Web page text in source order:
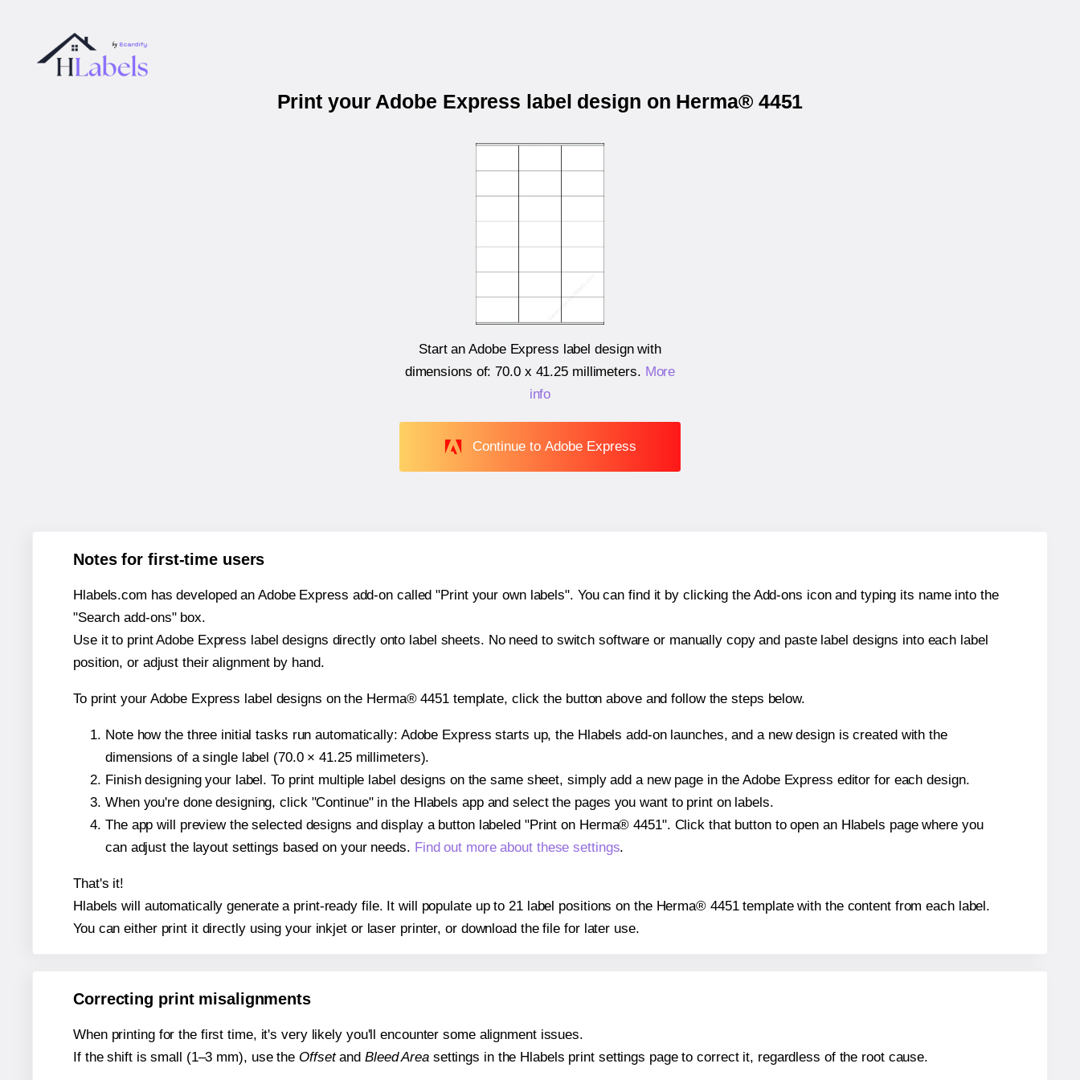
Print your Adobe Express label design on Herma® 4451
Start an Adobe Express label design with
dimensions of:70.0 x 41.25 millimeters. More
info
Continue to Adobe Express
Notes for first-time users
Hlabels.com has developed an Adobe Express add-on called "Print your own labels". You can find it by clicking the Add-ons icon and typing its name into the
"Search add-ons" box.
Use it to print Adobe Express label designs directly onto label sheets. No need to switch software or manually copy and paste label designs into each label
position, or adjust their alignment by hand.
To print your Adobe Express label designs on the Herma® 4451 template, click the button above and follow the steps below.
Note how the three initial tasks run automatically: Adobe Express starts up, the Hlabels add-on launches, and a new design is created with the
dimensions of a single label (70.0 × 41.25 millimeters).
Finish designing your label. To print multiple label designs on the same sheet, simply add a new page in the Adobe Express editor for each design.
When you're done designing, click "Continue" in the Hlabels app and select the pages you want to print on labels.
The app will preview the selected designs and display a button labeled "Print on Herma® 4451". Click that button to open an Hlabels page where you
can adjust the layout settings based on your needs. Find out more about these settings.
That's it!
Hlabels will automatically generate a print-ready file. It will populate up to 21 label positions on the Herma® 4451 template with the content from each label.
You can either print it directly using your inkjet or laser printer, or download the file for later use.
Correcting print misalignments
When printing for the first time, it's very likely you'll encounter some alignment issues.
If the shift is small (1–3 mm), use the Offsetand Bleed Areasettings in the Hlabels print settings page to correct it, regardless of the root cause.